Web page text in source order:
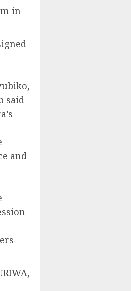
in
said
and